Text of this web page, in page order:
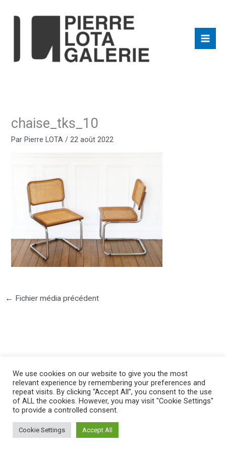
chaise_tks_10
ParPierre LOTA /22 août 2022
← Fichier média précédent
©2025 PIERRE LOTA. All right reserved.
We use cookies on our website to give you the most
relevant experience by remembering your preferences and
repeat visits. By clicking “Accept All”, you consent to the use
of ALL the cookies. However, you may visit "Cookie Settings"
to provide a controlled consent.
Cookie Settings Accept All